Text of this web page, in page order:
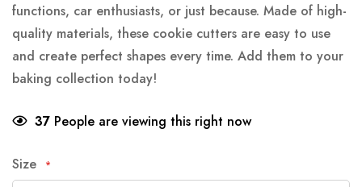
gallery
functions, car enthusiasts, or just because. Made of high-
quality materials, these cookie cutters are easy to use
and create perfect shapes every time. Add them to your
baking collection today!
37 People are viewing this right now
Size